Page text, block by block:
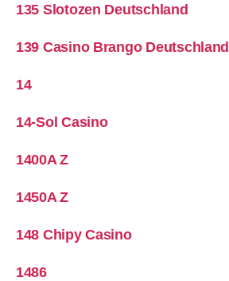
135 Slotozen Deutschland
139 Casino Brango Deutschland
14
14-Sol Casino
1400A Z
1450A Z
148 Chipy Casino
1486